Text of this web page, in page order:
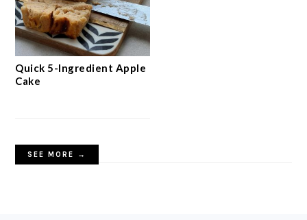
Quick 5-Ingredient Apple
Cake
SEE MORE →